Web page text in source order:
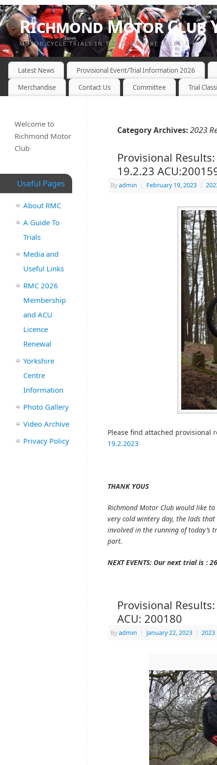
Richmond Motor Club
MOTOR CYCLE TRIALS IN THE YORKSHIRE DALES
Latest News
Provisional Event/Trial Information 2026
Merchandise
Contact Us Committee Trial
Category Archives:2023
Provisional
19.2.23
Byadmin | February 19, 2023 |
Please find attached provisional
19.2.2023
THANK YOUS
Richmond Motor Club would like
very cold wintery day, the lads
involved in the running of today’s
part.
NEXT EVENTS: Our next trial is :
Provisional
ACU: 200180
Byadmin | January 22, 2023 | 2023
Welcome to
Richmond Motor
Club
Useful Pages
About RMC
A Guide To
Trials
Media and
Useful Links
RMC 2026
Membership
and ACU
Licence
Renewal
Yorkshire
Centre
Information
Photo Gallery
Video Archive
Privacy Policy